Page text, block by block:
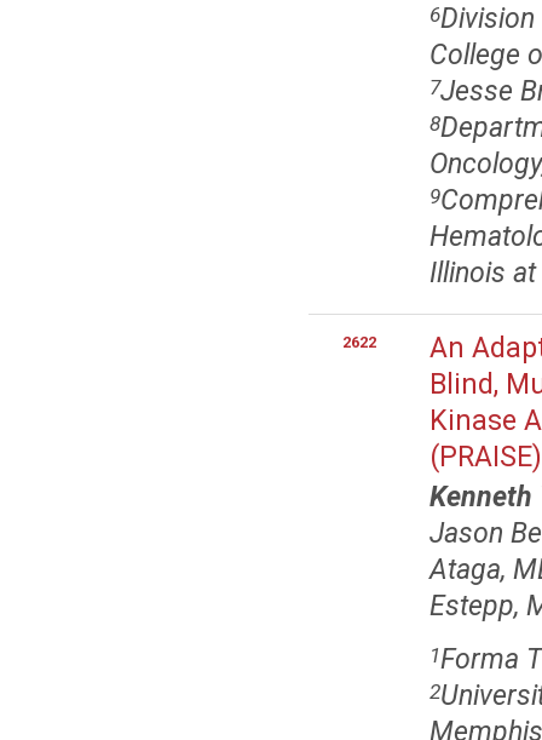
6
College
7Jesse
8
9
Illinois at
2622
An
Blind,
Kinase
(PRAISE)
Kenneth
Jason
Ataga,
Estepp,
1Forma
2